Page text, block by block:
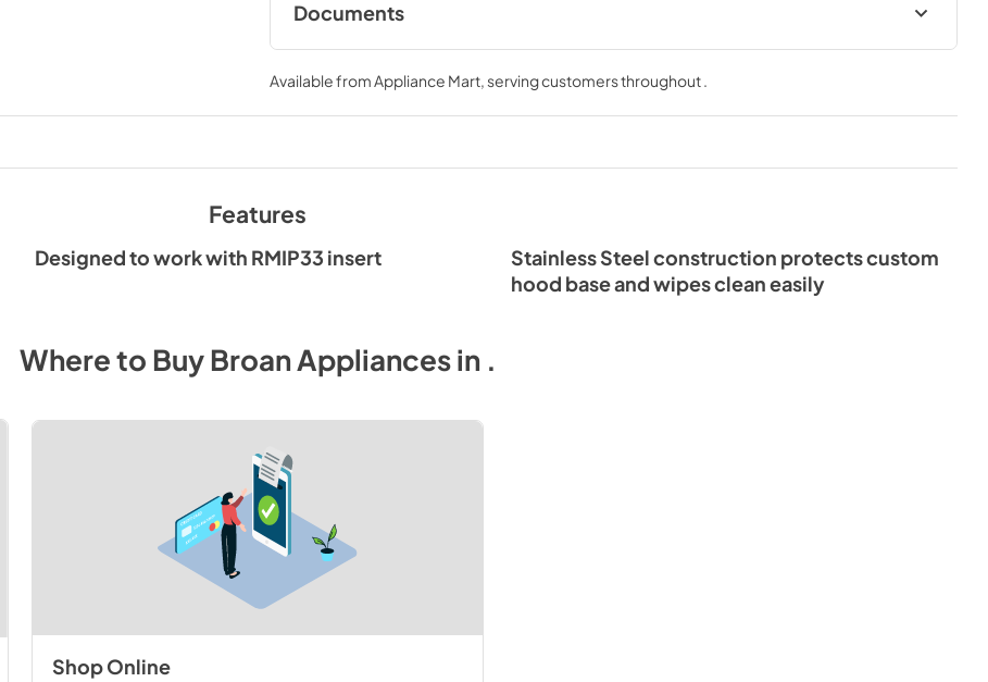
Documents
Specification Sheet
View|Download
PDF,123 KB
Installation Guide
View
PDF,301 KB
Available from Appliance Mart, serving customers throughout
Features
Designed to work with RMIP33 insert
Stainless Steel construction protects custom
hood base and wipes clean easily
Where to BuyBroanAppliancesin .
Shop Online